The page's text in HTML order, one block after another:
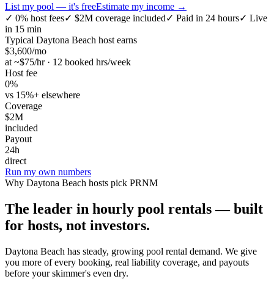
List my pool — it's freeEstimate my income →
✓ 0% host fees✓ $2M coverage included✓ Paid in 24 hours✓ Live
in 15 min
Typical Daytona Beach host earns
$3,600/mo
at ~$75/hr · 12 booked hrs/week
Host fee
0%
vs 15%+ elsewhere
Coverage
$2M
included
Payout
24h
direct
Run my own numbers
Why Daytona Beach hosts pick PRNM
The leader in hourly pool rentals — built
for hosts, not investors.
Daytona Beach has steady, growing pool rental demand. We give
you more of every booking, real liability coverage, and payouts
before your skimmer's even dry.